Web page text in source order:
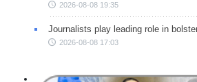
2026-08-08 19:35
Journalists play leading role in
2026-08-08 17:03